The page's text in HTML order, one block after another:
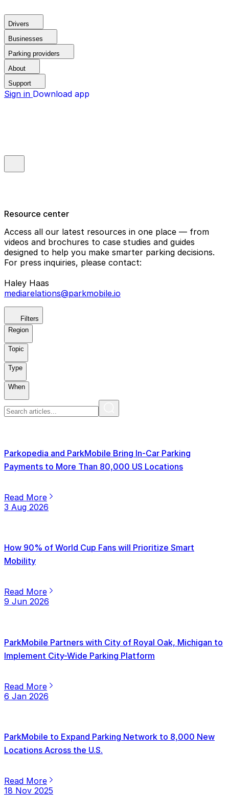
Drivers
Businesses
Parking providers
About
Support
Sign in Download app
Resource center
Access all our latest resources in one place — from
videos and brochures to case studies and guides
designed to help you make smarter parking decisions.
For press inquiries, please contact:
Haley Haas
mediarelations@parkmobile.io
Filters
Region
Topic
Type
When
Parkopedia and ParkMobile Bring In-Car Parking
Payments to More Than 80,000 US Locations
Read More
3 Aug 2026
How 90% of World Cup Fans will Prioritize Smart
Mobility
Read More
9 Jun 2026
ParkMobile Partners with City of Royal Oak, Michigan to
Implement City-Wide Parking Platform
Read More
6 Jan 2026
ParkMobile to Expand Parking Network to 8,000 New
Locations Across the U.S.
Read More
18 Nov 2025